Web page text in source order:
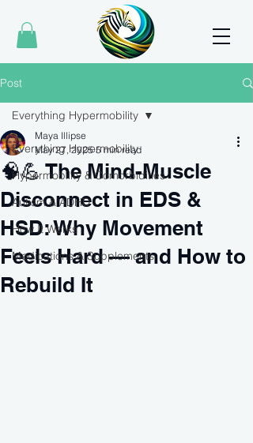
Post
Everything Hypermobility
Hypermobility & Comorbidities
Autism & ADHD
How It Works
Medications & Supplements
Everything Hypermobility
🧠💪 The Mind-Muscle
Disconnect in EDS &
HSD: Why Movement
Feels Hard — and How to
Rebuild It
Maya Illipse
May 27, 2025 5 min read